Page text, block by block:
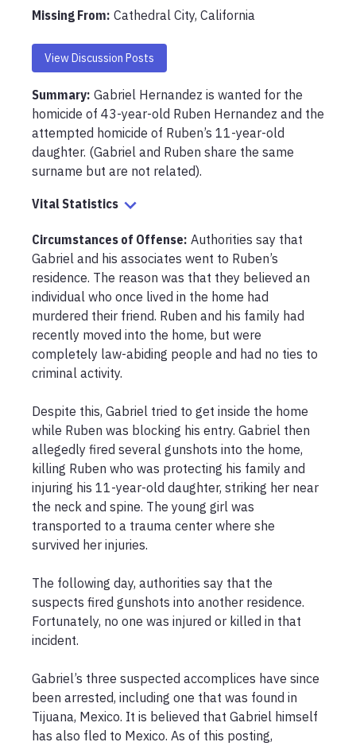
Missing From: Cathedral City, California
View Discussion Posts
Summary: Gabriel Hernandez is wanted for the
homicide of 43-year-old Ruben Hernandez and the
attempted homicide of Ruben’s 11-year-old
daughter. (Gabriel and Ruben share the same
surname but are not related).
Vital Statistics
Circumstances of Offense: Authorities say that
Gabriel and his associates went to Ruben’s
residence. The reason was that they believed an
individual who once lived in the home had
murdered their friend. Ruben and his family had
recently moved into the home, but were
completely law-abiding people and had no ties to
criminal activity.
Despite this, Gabriel tried to get inside the home
while Ruben was blocking his entry. Gabriel then
allegedly fired several gunshots into the home,
killing Ruben who was protecting his family and
injuring his 11-year-old daughter, striking her near
the neck and spine. The young girl was
transported to a trauma center where she
survived her injuries.
The following day, authorities say that the
suspects fired gunshots into another residence.
Fortunately, no one was injured or killed in that
incident.
Gabriel’s three suspected accomplices have since
been arrested, including one that was found in
Tijuana, Mexico. It is believed that Gabriel himself
has also fled to Mexico. As of this posting,